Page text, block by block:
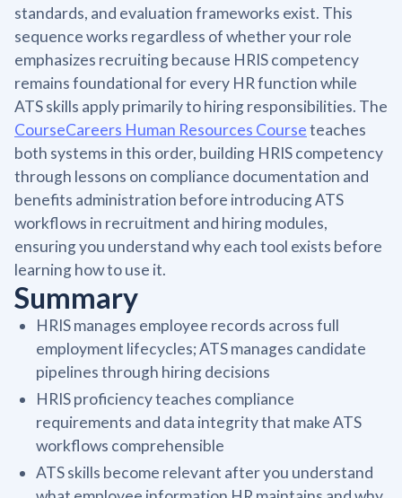
standards, and evaluation frameworks exist. This
sequence works regardless of whether your role
emphasizes recruiting because HRIS competency
remains foundational for every HR function while
ATS skills apply primarily to hiring responsibilities. The
CourseCareers Human Resources Courseteaches
both systems in this order, building HRIS competency
through lessons on compliance documentation and
benefits administration before introducing ATS
workflows in recruitment and hiring modules,
ensuring you understand why each tool exists before
learning how to use it.
Summary
HRIS manages employee records across full
employment lifecycles; ATS manages candidate
pipelines through hiring decisions
HRIS proficiency teaches compliance
requirements and data integrity that make ATS
workflows comprehensible
ATS skills become relevant after you understand